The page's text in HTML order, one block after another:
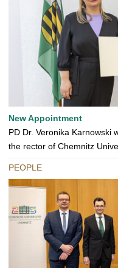
New Appointment
PD Dr. Veronika Karnowski
the rector of Chemnitz
PEOPLE